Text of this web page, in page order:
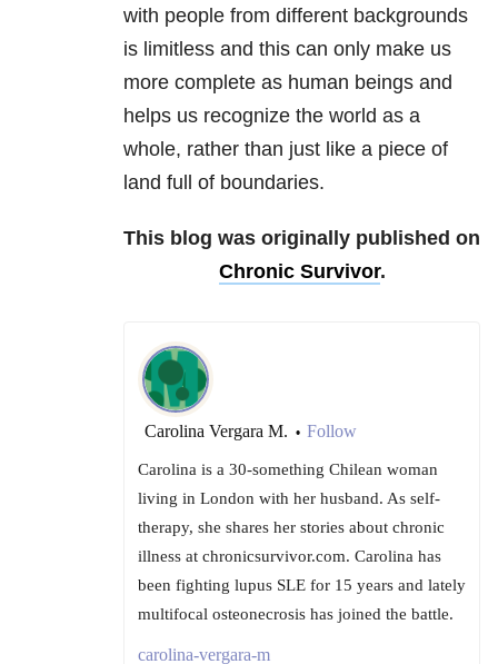
with people from different backgrounds
is limitless and this can only make us
more complete as human beings and
helps us recognize the world as a
whole, rather than just like a piece of
land full of boundaries.
This blog was originally published on
Chronic Survivor.
Carolina Vergara M. • Follow
Carolina is a 30-something Chilean woman
living in London with her husband. As self-
therapy, she shares her stories about chronic
illness at chronicsurvivor.com. Carolina has
been fighting lupus SLE for 15 years and lately
multifocal osteonecrosis has joined the battle.
carolina-vergara-m